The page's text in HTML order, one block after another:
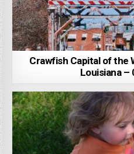
Crawfish Capital of the
Louisiana